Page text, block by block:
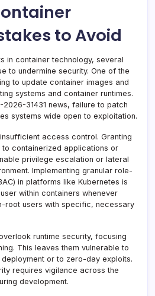
to Avoid
in container technology, several
to undermine security. One of the
to update container images and
systems and container runtimes.
2026-31431 news, failure to patch
systems wide open to exploitation.
access control. Granting
containerized applications or
privilege escalation or lateral
Implementing granular role-
in platforms like Kubernetes is
within containers whenever
root users with specific, necessary
runtime security, focusing
This leaves them vulnerable to
or to zero-day exploits.
requires vigilance across the
development.